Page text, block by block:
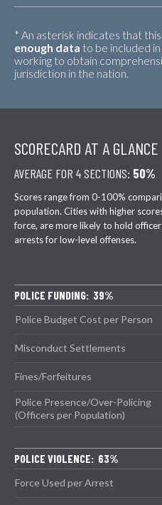
* An asterisk indicates that
enough data to be included
working to obtain
jurisdiction in the nation.
SCORECARD AT A GLANCE
AVERAGE FOR 4 SECTIONS: 50%
Scores range from 0-100%
population. Cities with higher
force, are more likely to hold
arrests for low-level offenses.
POLICE FUNDING: 39%
Police Budget Cost per Person
Misconduct Settlements
Fines/Forfeitures
Police Presence/Over-Policing
(Officers per Population)
POLICE VIOLENCE: 63%
Force Used per Arrest